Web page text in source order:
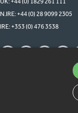
N.IRE: +44 (0) 28 9099 2305
IRE: +353 (0) 476 3538